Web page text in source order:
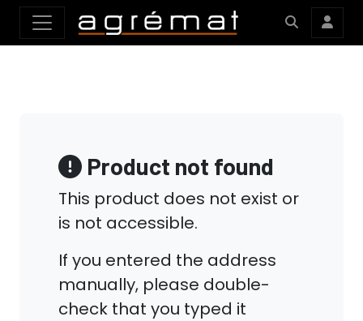
Product not found
This product does not exist or
is not accessible.
If you entered the address
manually, please double-
check that you typed it